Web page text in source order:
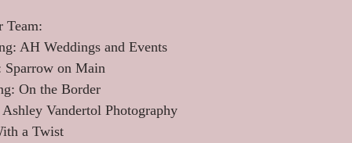
Team:
AH Weddings and Events
Sparrow on Main
On the Border
Vandertol Photography
a Twist